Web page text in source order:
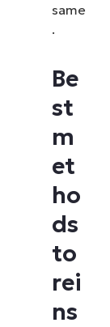
same
.
Be
st
m
et
ho
ds
to
rei
ns